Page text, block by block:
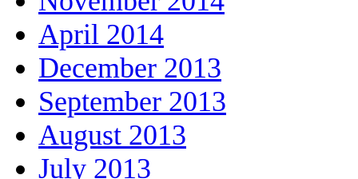
April 2014
December 2013
September 2013
August 2013
July 2013